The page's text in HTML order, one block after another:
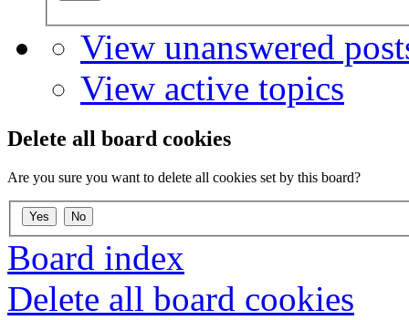
View unanswered
View active topics
Delete all board cookies
Are you sure you want to delete all cookies set by this board?
Board index
Delete all board cookies